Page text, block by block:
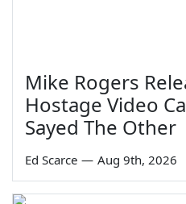
Mike Rogers
Hostage Video
Sayed The Other
Ed Scarce — Aug 9th, 2026